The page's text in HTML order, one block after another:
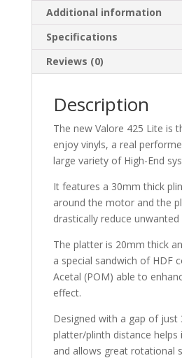
Additional information
Specifications
Reviews (0)
Description
The new Valore 425 Lite is
enjoy vinyls, a real
large variety of High-End
It features a 30mm thick
around the motor and the
drastically reduce unwanted
The platter is 20mm thick
a special sandwich of HDF
Acetal (POM) able to
effect.
Designed with a gap of
platter/plinth distance helps
and allows great rotational